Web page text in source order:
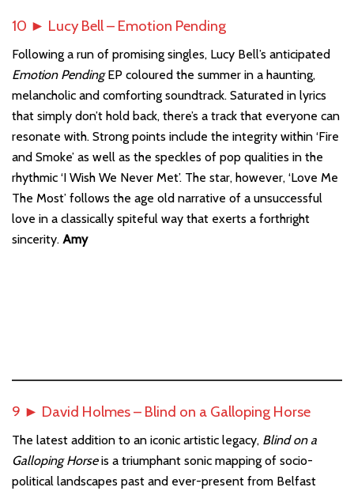
10 ► Lucy Bell – Emotion Pending
Following a run of promising singles, Lucy Bell’s anticipated
Emotion PendingEP coloured the summer in a haunting,
melancholic and comforting soundtrack. Saturated in lyrics
that simply don’t hold back, there’s a track that everyone can
resonate with. Strong points include the integrity within ‘Fire
and Smoke’ as well as the speckles of pop qualities in the
rhythmic ‘I Wish We Never Met’. The star, however, ‘Love Me
The Most’ follows the age old narrative of a unsuccessful
love in a classically spiteful way that exerts a forthright
sincerity. Amy
9 ► David Holmes – Blind on a Galloping Horse
The latest addition to an iconic artistic legacy, Blind on a
Galloping Horseis a triumphant sonic mapping of socio-
political landscapes past and ever-present from Belfast